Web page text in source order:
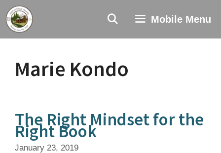
Skip
to
content
Mobile Menu
Marie Kondo
The Right Mindset for the
Right Book
January 23, 2019